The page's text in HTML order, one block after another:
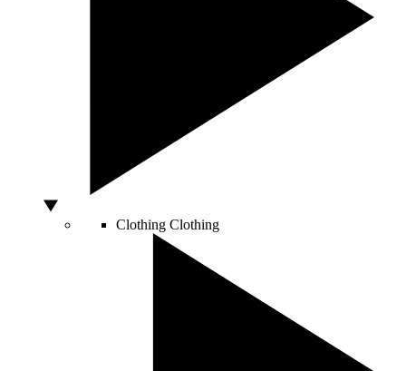
Clothing Clothing